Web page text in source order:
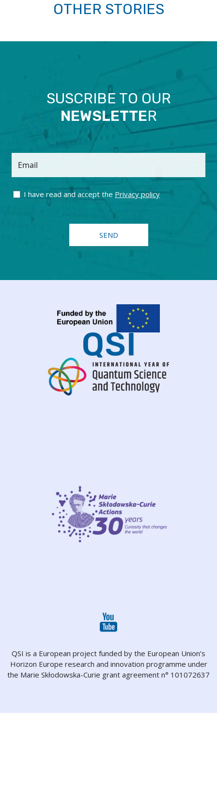
OTHER STORIES
SUSCRIBE TO OUR
NEWSLETTER
Email
I have read and accept the Privacy policy
QSI is a European project funded by the European Union’s
Horizon Europe research and innovation programme under
the Marie Skłodowska-Curie grant agreement n° 101072637